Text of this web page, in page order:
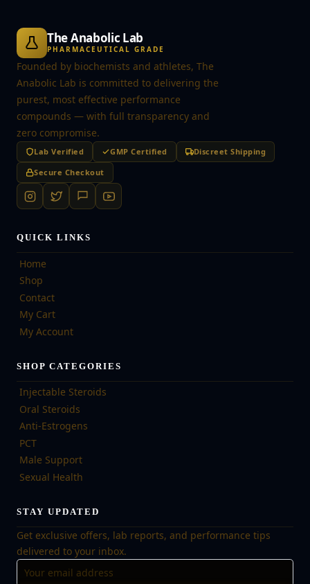
The Anabolic Lab
PHARMACEUTICAL GRADE
Founded by biochemists and athletes, The
Anabolic Lab is committed to delivering the
purest, most effective performance
compounds — with full transparency and
zero compromise.
Lab Verified GMP Certified
Discreet Shipping
Secure Checkout
QUICK LINKS
Home
Shop
Contact
My Cart
My Account
SHOP CATEGORIES
Injectable Steroids
Oral Steroids
Anti-Estrogens
PCT
Male Support
Sexual Health
STAY UPDATED
Get exclusive offers, lab reports, and performance tips
delivered to your inbox.